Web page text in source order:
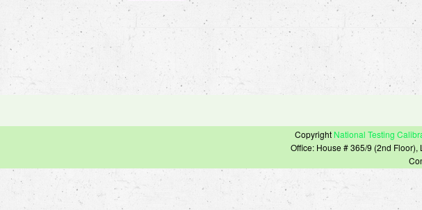
Copyright National Testing
Office: House # 365/9 (2nd